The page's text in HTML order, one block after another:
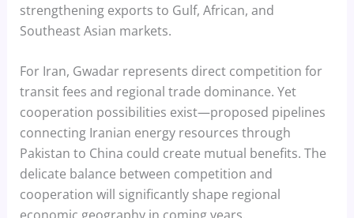
strengthening exports to Gulf, African, and
Southeast Asian markets.
For Iran, Gwadar represents direct competition for
transit fees and regional trade dominance. Yet
cooperation possibilities exist—proposed pipelines
connecting Iranian energy resources through
Pakistan to China could create mutual benefits. The
delicate balance between competition and
cooperation will significantly shape regional